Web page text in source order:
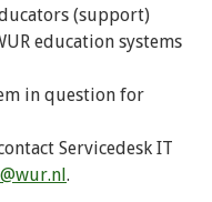
(support)
education systems
in question for
Servicedesk IT
.